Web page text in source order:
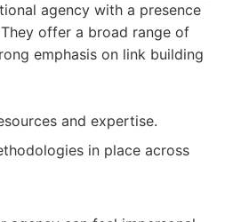
agency with a presence
offer a broad range of
emphasis on link building
and expertise.
in place across